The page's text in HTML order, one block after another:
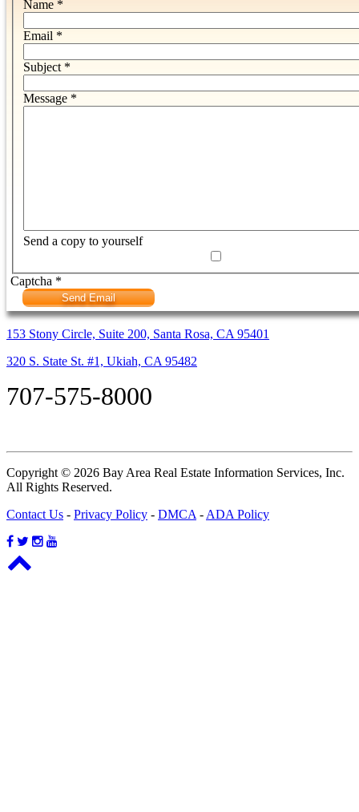
Name *
Email *
Subject*
Message *
Send a copy to yourself
Captcha *
Send Email
153 Stony Circle, Suite 200, Santa Rosa, CA 95401
320 S. State St. #1, Ukiah, CA 95482
707-575-8000
Copyright © 2026 Bay Area Real Estate Information Services, Inc.
All Rights Reserved.
Contact Us - Privacy Policy - DMCA-ADA Policy